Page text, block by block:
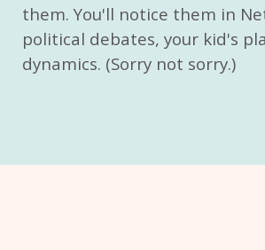
them. You'll notice them in
political debates, your kid's
dynamics. (Sorry not sorry.)